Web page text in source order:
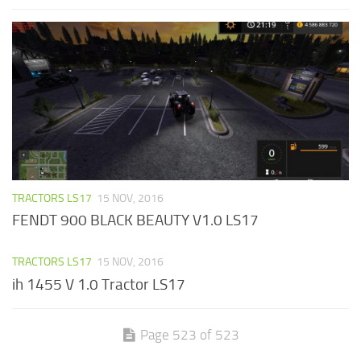
TRACTORS LS17 15 NOV, 2016
FENDT 900 BLACK BEAUTY V1.0 LS17
TRACTORS LS17 15 NOV, 2016
ih 1455 V 1.0 Tractor LS17
Page 523 of 523